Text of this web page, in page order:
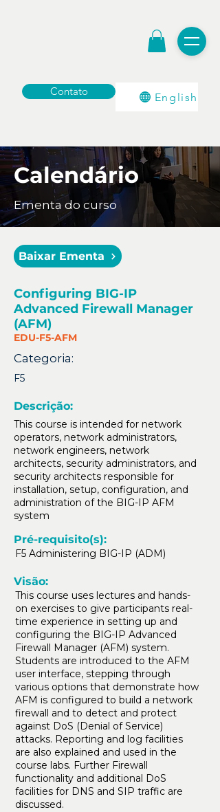
Contato English
Calendário
Ementa do curso
Baixar Ementa
Configuring BIG-IP
Advanced Firewall Manager
(AFM)
EDU-F5-AFM
Categoria:
F5
Descrição:
This course is intended for network
operators, network administrators,
network engineers, network
architects, security administrators, and
security architects responsible for
installation, setup, configuration, and
administration of the BIG-IP AFM
system
Pré-requisito(s):
F5 Administering BIG-IP (ADM)
Visão:
This course uses lectures and hands-
on exercises to give participants real-
time experience in setting up and
configuring the BIG-IP Advanced
Firewall Manager (AFM) system.
Students are introduced to the AFM
user interface, stepping through
various options that demonstrate how
AFM is configured to build a network
firewall and to detect and protect
against DoS (Denial of Service)
attacks. Reporting and log facilities
are also explained and used in the
course labs. Further Firewall
functionality and additional DoS
facilities for DNS and SIP traffic are
discussed.